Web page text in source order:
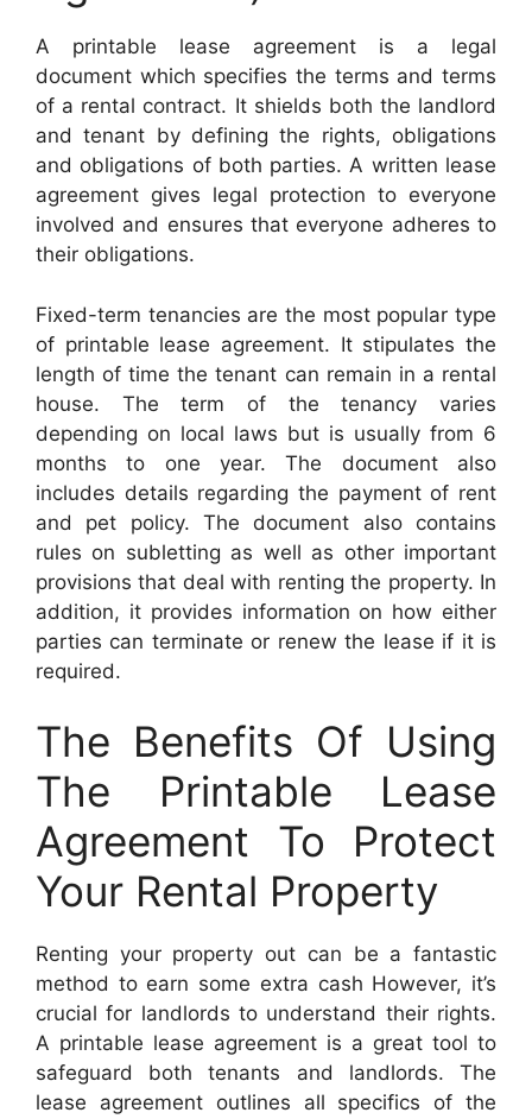
A printable lease agreement is a legal
document which specifies the terms and terms
of a rental contract. It shields both the landlord
and tenant by defining the rights, obligations
and obligations of both parties. A written lease
agreement gives legal protection to everyone
involved and ensures that everyone adheres to
their obligations.
Fixed-term tenancies are the most popular type
of printable lease agreement. It stipulates the
length of time the tenant can remain in a rental
house. The term of the tenancy varies
depending on local laws but is usually from 6
months to one year. The document also
includes details regarding the payment of rent
and pet policy. The document also contains
rules on subletting as well as other important
provisions that deal with renting the property. In
addition, it provides information on how either
parties can terminate or renew the lease if it is
required.
The Benefits Of Using
The Printable Lease
Agreement To Protect
Your Rental Property
Renting your property out can be a fantastic
method to earn some extra cash However, it’s
crucial for landlords to understand their rights.
A printable lease agreement is a great tool to
safeguard both tenants and landlords. The
lease agreement outlines all specifics of the